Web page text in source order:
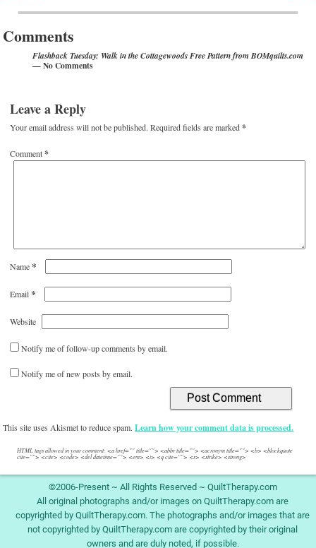
Comments
Flashback Tuesday: Walk in the Cottagewoods Free Pattern from BOMquilts.com
— No Comments
Leave a Reply
Your email address will not be published. Required fields are marked*
Comment*
Name*
Email*
Website
Notify me of follow-up comments by email.
Notify me of new posts by email.
This site uses Akismet to reduce spam.Learn how your comment data is processed.
HTML tags allowed in your comment: <a href="" title=""> <abbr title=""> <acronym title=""> <b> <blockquote
cite=""> <cite> <code> <del datetime=""> <em> <i> <q cite=""> <s> <strike> <strong>
©2006-Present ~ All Rights Reserved ~ QuiltTherapy.com
All original photographs and/or images on QuiltTherapy.com are
copyrighted by QuiltTherapy.com. The photographs and/or images that are
not copyrighted by QuiltTherapy.com are copyrighted by their original
owners and are duly noted, if possible.